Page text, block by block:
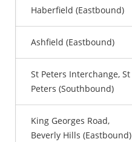
Haberfield (Eastbound)
Ashfield (Eastbound)
St Peters Interchange, St
Peters (Southbound)
King Georges Road,
Beverly Hills (Eastbound)